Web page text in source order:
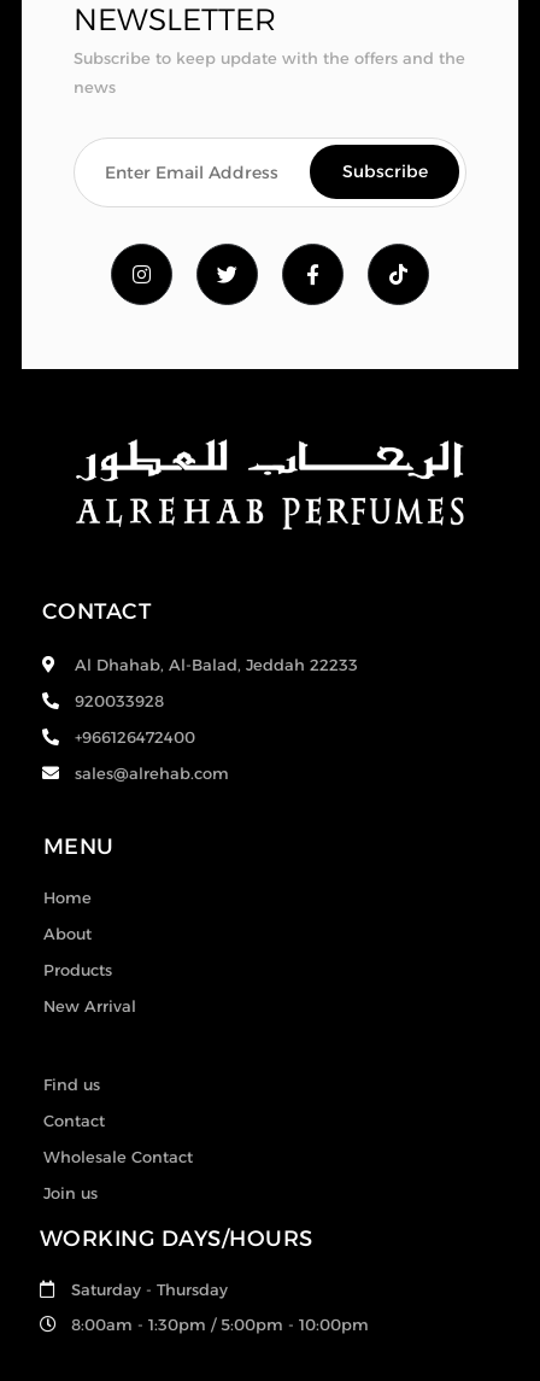
NEWSLETTER
Subscribe to keep update with the offers and the
news
CONTACT
Al Dhahab, Al-Balad, Jeddah 22233
920033928
+966126472400
sales@alrehab.com
MENU
Home
About
Products
New Arrival
Find us
Contact
Wholesale Contact
Join us
WORKING DAYS/HOURS
Saturday - Thursday
8:00am - 1:30pm / 5:00pm - 10:00pm